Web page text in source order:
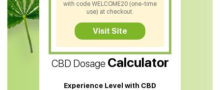
CBD Soap
CBD Tea
CBD Vape Pens
Water Soluble CBD Oil
CBD Massage Oil
CBD Dosage Calculator
Experience Level with CBD
with code WELCOME20 (one-time
use) at checkout.
Visit Site